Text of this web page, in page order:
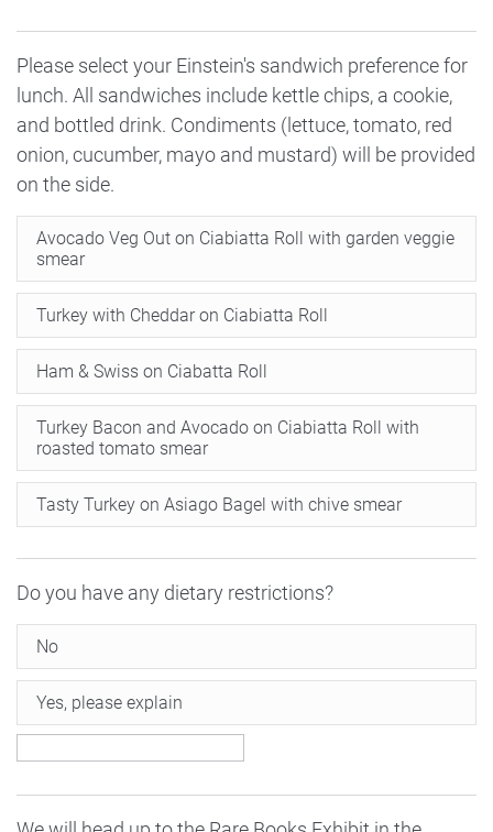
Please select your Einstein's sandwich preference for
lunch. All sandwiches include kettle chips, a cookie,
and bottled drink. Condiments (lettuce, tomato, red
onion, cucumber, mayo and mustard) will be provided
on the side.
Avocado Veg Out on Ciabiatta Roll with garden veggie
smear
Turkey with Cheddar on Ciabiatta Roll
Ham & Swiss on Ciabatta Roll
Turkey Bacon and Avocado on Ciabiatta Roll with
roasted tomato smear
Tasty Turkey on Asiago Bagel with chive smear
Do you have any dietary restrictions?
No
Yes, please explain